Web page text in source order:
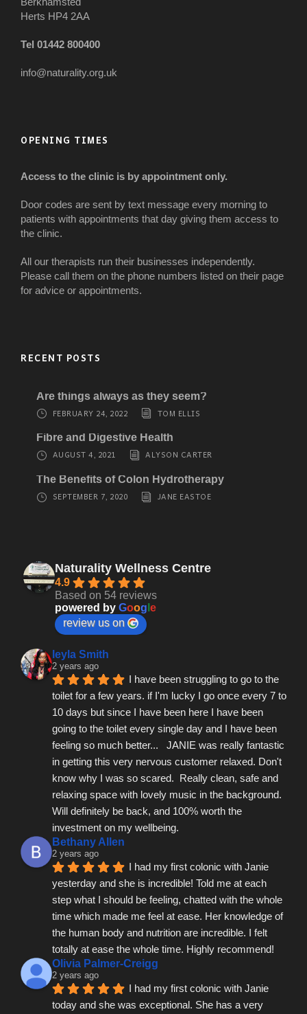
Herts HP4 2AA
Tel 01442 800400
info@naturality.org.uk
OPENING TIMES
Access to the clinic is by appointment only.
Door codes are sent by text message every morning to
patients with appointments that day giving them access to
the clinic.
All our therapists run their businesses independently.
Please call them on the phone numbers listed on their page
for advice or appointments.
RECENT POSTS
Are things always as they seem?
FEBRUARY 24, 2022
TOM ELLIS
Fibre and Digestive Health
AUGUST 4, 2021
ALYSON CARTER
The Benefits of Colon Hydrotherapy
SEPTEMBER 7, 2020
JANE EASTOE
Naturality Wellness Centre
4.9
Based on 54 reviews
powered by Goog e
review us on
leyla Smith
2 years ago
I have been struggling to go to the
toilet for a few years. if I'm lucky I go once every 7 to
10 days but since I have been here I have been
going to the toilet every single day and I have been
feeling so much better...   JANIE was really fantastic
in getting this very nervous customer relaxed. Don't
know why I was so scared.  Really clean, safe and
relaxing space with lovely music in the background.
Will definitely be back, and 100% worth the
investment on my wellbeing.
Bethany Allen
2 years ago
I had my first colonic with Janie
yesterday and she is incredible! Told me at each
step what I should be feeling, chatted with the whole
time which made me feel at ease. Her knowledge of
the human body and nutrition are incredible. I felt
totally at ease the whole time. Highly recommend!
Olivia Palmer-Creigg
2 years ago
I had my first colonic with Janie
today and she was exceptional. She has a very